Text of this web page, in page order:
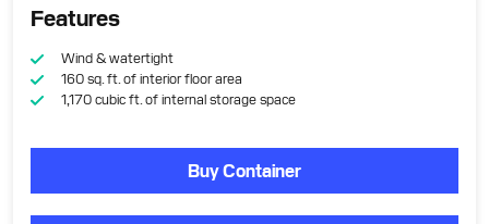
Features
Wind & watertight
160 sq. ft. of interior floor area
1,170 cubic ft. of internal storage space
Buy Container